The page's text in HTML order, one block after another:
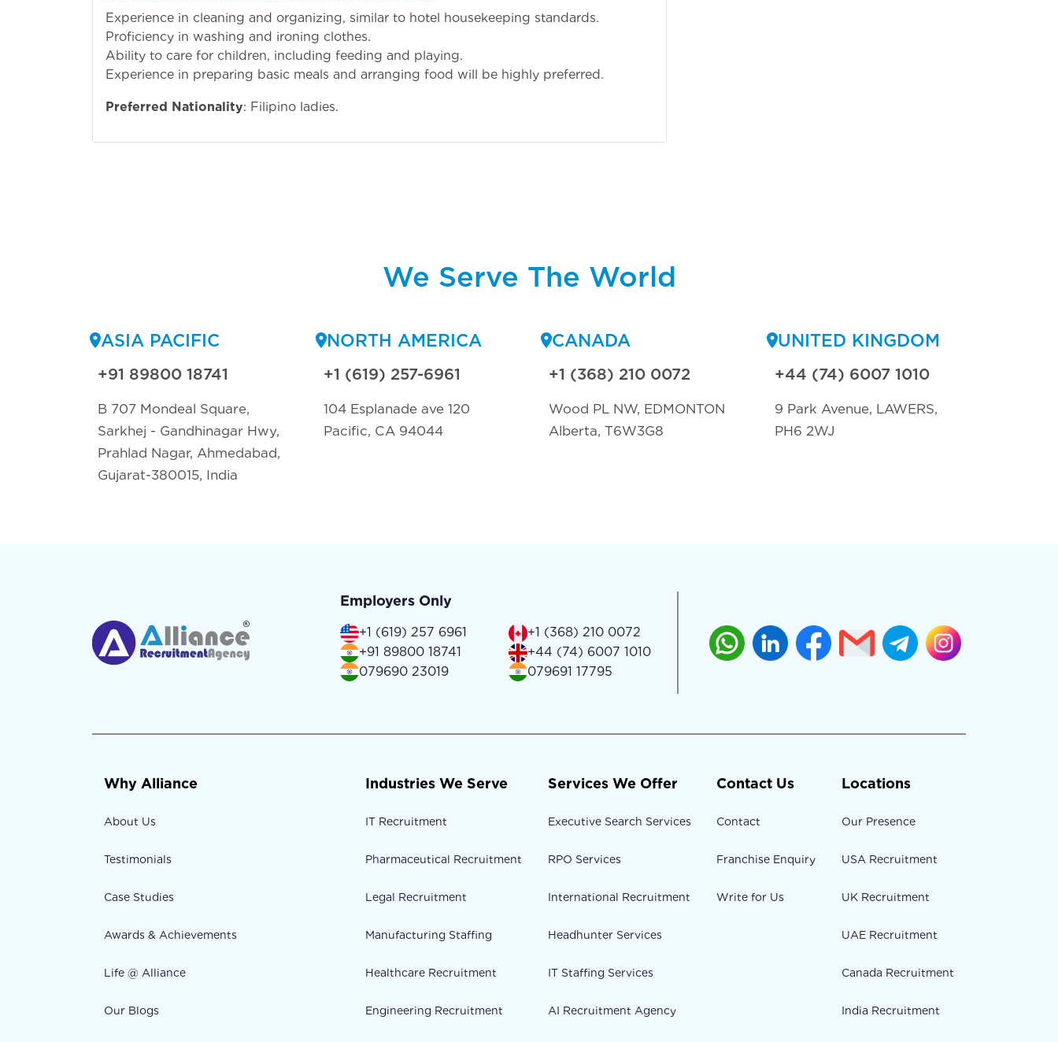
Experience in cleaning and organizing, similar to hotel housekeeping standards.
Proficiency in washing and ironing clothes.
Ability to care for children, including feeding and playing.
Experience in preparing basic meals and arranging food will be highly preferred.
Preferred Nationality: Filipino ladies.
We Serve The World
ASIA PACIFIC
+91 89800 18741
B 707 Mondeal Square,
Sarkhej - Gandhinagar Hwy,
Prahlad Nagar, Ahmedabad,
Gujarat-380015, India
NORTH AMERICA
+1 (619) 257-6961
104 Esplanade ave 120
Pacific, CA 94044
CANADA
+1 (368) 210 0072
Wood PL NW, EDMONTON
Alberta, T6W3G8
UNITED KINGDOM
+44 (74) 6007 1010
9 Park Avenue, LAWERS,
PH6 2WJ
Employers Only
+1 (619) 257 6961
+1 (368) 210 0072
+91 89800 18741
+44 (74) 6007 1010
079690 23019
079691 17795
Why Alliance
About Us
Testimonials
Case Studies
Awards & Achievements
Life @ Alliance
Our Blogs
Industries We Serve
IT Recruitment
Pharmaceutical Recruitment
Legal Recruitment
Manufacturing Staffing
Healthcare Recruitment
Engineering Recruitment
Services We Offer
Executive Search Services
RPO Services
International Recruitment
Headhunter Services
IT Staffing Services
AI Recruitment Agency
Contact Us
Contact
Franchise Enquiry
Write for Us
Locations
Our Presence
USA Recruitment
UK Recruitment
UAE Recruitment
Canada Recruitment
India Recruitment